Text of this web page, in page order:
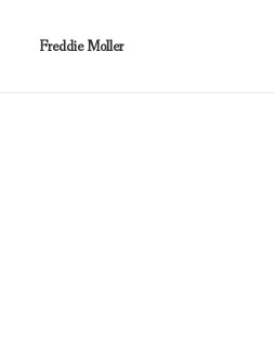
Freddie Moller